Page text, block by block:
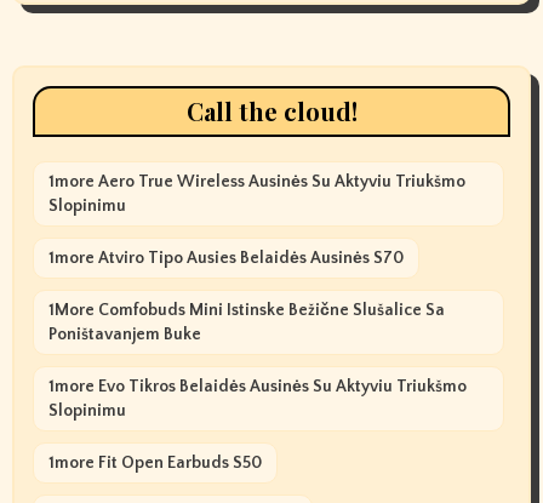
Call the cloud!
1more Aero True Wireless Ausinės Su Aktyviu Triukšmo
Slopinimu
1more Atviro Tipo Ausies Belaidės Ausinės S70
1More Comfobuds Mini Istinske Bežične Slušalice Sa
Poništavanjem Buke
1more Evo Tikros Belaidės Ausinės Su Aktyviu Triukšmo
Slopinimu
1more Fit Open Earbuds S50